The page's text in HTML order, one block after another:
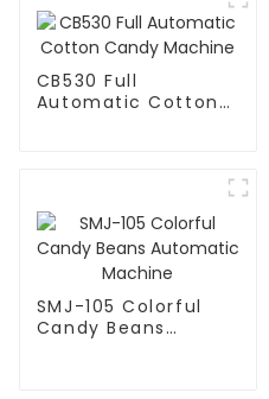
CB530 Full
Automatic Cotton
SMJ-105 Colorful
Candy Beans